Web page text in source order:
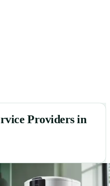
Providers in